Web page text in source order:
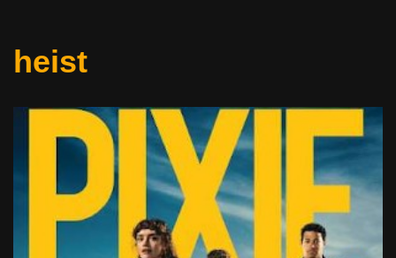
heist